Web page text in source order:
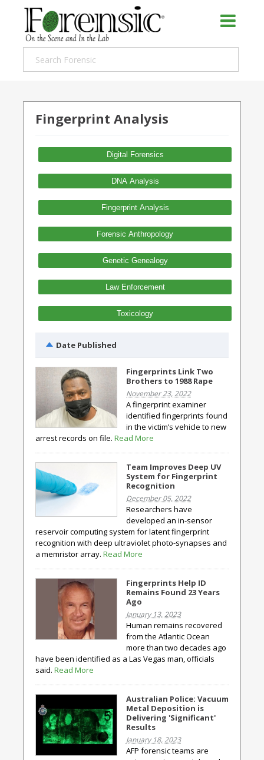
Fingerprint Analysis
Digital Forensics
DNA Analysis
Fingerprint Analysis
Forensic Anthropology
Genetic Genealogy
Law Enforcement
Toxicology
Date Published
Fingerprints Link Two
Brothers to 1988 Rape
November 23, 2022
A fingerprint examiner
identified fingerprints found
in the victim’s vehicle to new
arrest records on file. Read More
Team Improves Deep UV
System for Fingerprint
Recognition
December 05, 2022
Researchers have
developed an in-sensor
reservoir computing system for latent fingerprint
recognition with deep ultraviolet photo-synapses and
a memristor array. Read More
Fingerprints Help ID
Remains Found 23 Years
Ago
January 13, 2023
Human remains recovered
from the Atlantic Ocean
more than two decades ago
have been identified as a Las Vegas man, officials
said. Read More
Australian Police: Vacuum
Metal Deposition is
Delivering 'Significant'
Results
January 18, 2023
AFP forensic teams are